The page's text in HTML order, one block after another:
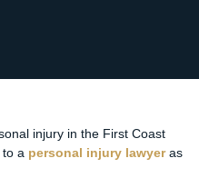
injury in the First Coast
a personal injury lawyeras